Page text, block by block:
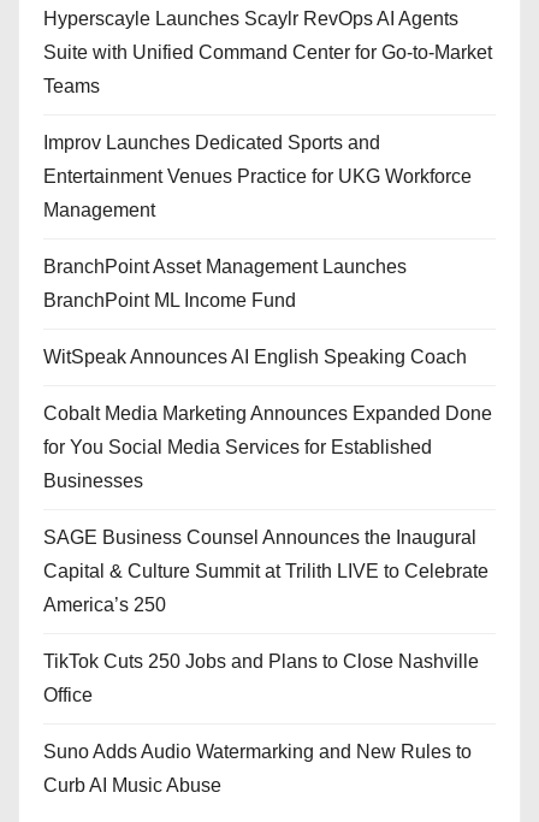
Hyperscayle Launches Scaylr RevOps AI Agents
Suite with Unified Command Center for Go-to-Market
Teams
Improv Launches Dedicated Sports and
Entertainment Venues Practice for UKG Workforce
Management
BranchPoint Asset Management Launches
BranchPoint ML Income Fund
WitSpeak Announces AI English Speaking Coach
Cobalt Media Marketing Announces Expanded Done
for You Social Media Services for Established
Businesses
SAGE Business Counsel Announces the Inaugural
Capital & Culture Summit at Trilith LIVE to Celebrate
America’s 250
TikTok Cuts 250 Jobs and Plans to Close Nashville
Office
Suno Adds Audio Watermarking and New Rules to
Curb AI Music Abuse